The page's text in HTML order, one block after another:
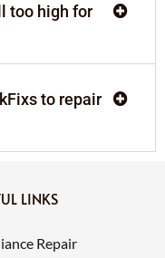
too high for
to repair
LINKS
Repair